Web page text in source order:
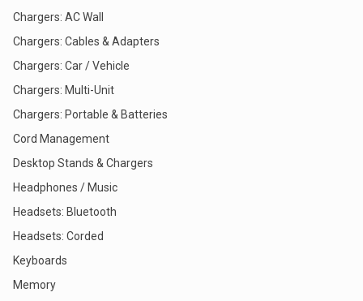
Chargers: AC Wall
Chargers: Cables & Adapters
Chargers: Car / Vehicle
Chargers: Multi-Unit
Chargers: Portable & Batteries
Cord Management
Desktop Stands & Chargers
Headphones / Music
Headsets: Bluetooth
Headsets: Corded
Keyboards
Memory